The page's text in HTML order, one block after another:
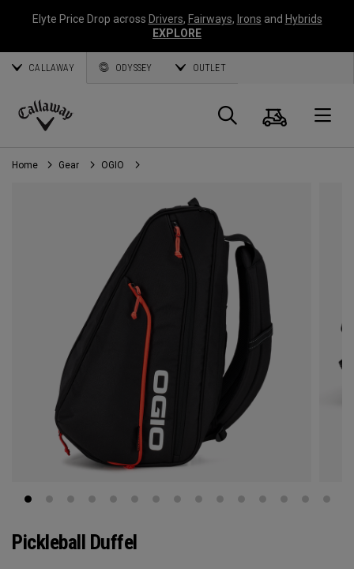
Elyte Price Drop across Drivers, Fairways, Irons and Hybrids
EXPLORE
CALLAWAY ODYSSEY OUTLET
Callaway
Golf
Search
Cart
Home Gear OGIO
Pickleball Duffel